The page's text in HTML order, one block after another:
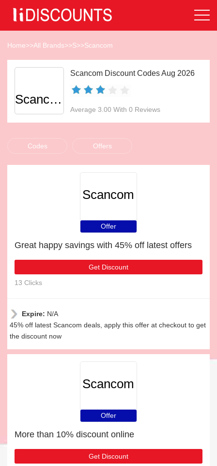
Home>>All Brands>>S>>Scancom
Scancom
Scancom Discount Codes Aug 2026
Average 3.00 With 0 Reviews
Codes Offers
Scancom
Offer
Great happy savings with 45% off latest offers
Get Discount
13 Clicks
Expire: N/A
45% off latest Scancom deals, apply this offer at checkout to get
the discount now
Scancom
Offer
More than 10% discount online
Get Discount